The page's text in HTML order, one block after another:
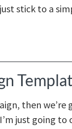
stick to a
then
just going